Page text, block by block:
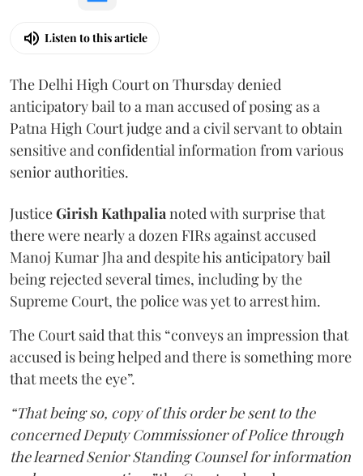
Listen to this article
The Delhi High Court on Thursday denied
anticipatory bail to a man accused of posing as a
Patna High Court judge and a civil servant to obtain
sensitive and confidential information from various
senior authorities.
JusticeGirish Kathpalianoted with surprise that
there were nearly a dozen FIRs against accused
Manoj Kumar Jha and despite his anticipatory bail
being rejected several times, including by the
Supreme Court, the police was yet to arrest him.
The Court said that this “conveys an impression that
accused is being helped and there is something more
that meets the eye”.
“That being so, copy of this order be sent to the
concerned Deputy Commissioner of Police through
the learned Senior Standing Counsel for information